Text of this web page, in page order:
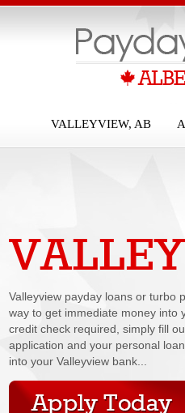
VALLEYVIEW, AB
Valleyview payday loans or turbo
way to get immediate money into
credit check required, simply fill
application and your personal
into your Valleyview bank...